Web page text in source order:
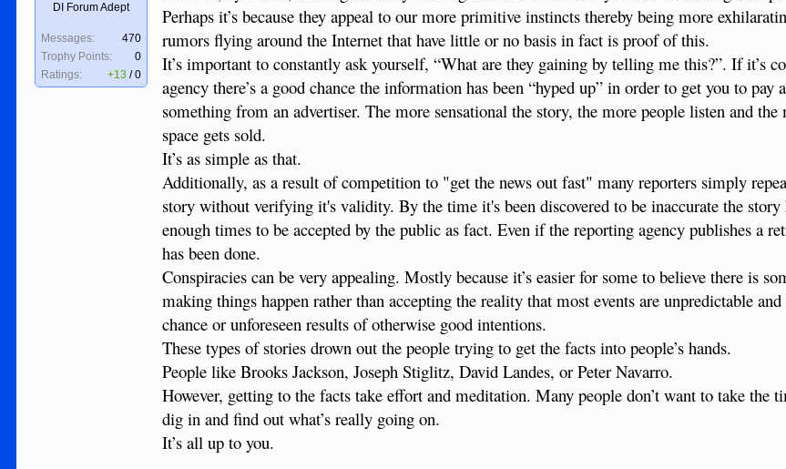
DI Forum Adept
Messages:
470
Trophy Points:
0
Ratings:
+13 /0
Perhaps it’s because they appeal to our more primitive instincts thereby being more
rumors flying around the Internet that have little or no basis in fact is proof of this.
It’s important to constantly ask yourself, “What are they gaining by telling me this?”. If it’s
agency there’s a good chance the information has been “hyped up” in order to get you to pay
something from an advertiser. The more sensational the story, the more people listen and the
space gets sold.
It’s as simple as that.
Additionally, as a result of competition to "get the news out fast" many reporters simply
story without verifying it's validity. By the time it's been discovered to be inaccurate the story
enough times to be accepted by the public as fact. Even if the reporting agency publishes a
has been done.
Conspiracies can be very appealing. Mostly because it’s easier for some to believe there is
making things happen rather than accepting the reality that most events are unpredictable
chance or unforeseen results of otherwise good intentions.
These types of stories drown out the people trying to get the facts into people’s hands.
People like Brooks Jackson, Joseph Stiglitz, David Landes, or Peter Navarro.
However, getting to the facts take effort and meditation. Many people don’t want to take the
dig in and find out what’s really going on.
It’s all up to you.